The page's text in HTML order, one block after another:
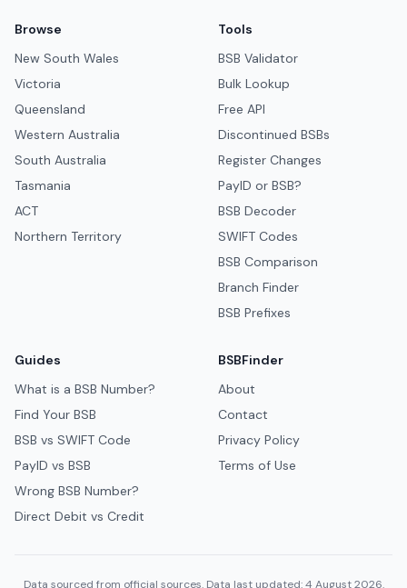
Browse
New South Wales
Victoria
Queensland
Western Australia
South Australia
Tasmania
ACT
Northern Territory
Tools
BSB Validator
Bulk Lookup
Free API
Discontinued BSBs
Register Changes
PayID or BSB?
BSB Decoder
SWIFT Codes
BSB Comparison
Branch Finder
BSB Prefixes
Guides
What is a BSB Number?
Find Your BSB
BSB vs SWIFT Code
PayID vs BSB
Wrong BSB Number?
Direct Debit vs Credit
BSBFinder
About
Contact
Privacy Policy
Terms of Use
Data sourced from official sources. Data last updated: 4 August 2026.